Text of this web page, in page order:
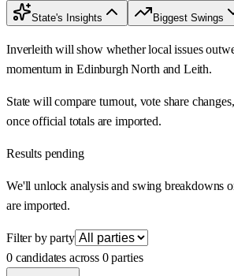
State's Insights Biggest Swings
Inverleith will show whether local issues
momentum in Edinburgh North and Leith.
State will compare turnout, vote share
once official totals are imported.
Results pending
We'll unlock analysis and swing breakdowns
are imported.
Filter by party
0 candidates across 0 parties